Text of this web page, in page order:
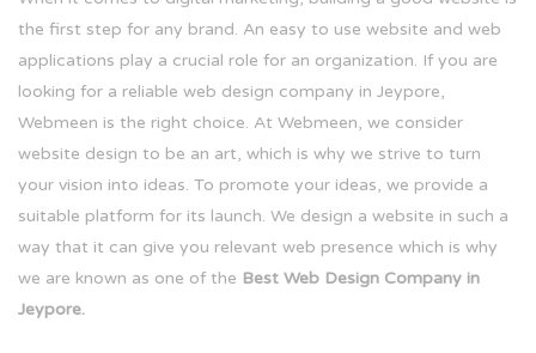
the first step for any brand. An easy to use website and web
applications play a crucial role for an organization. If you are
looking for a reliable web design company in Jeypore,
Webmeen is the right choice. At Webmeen, we consider
website design to be an art, which is why we strive to turn
your vision into ideas. To promote your ideas, we provide a
suitable platform for its launch. We design a website in such a
way that it can give you relevant web presence which is why
we are known as one of the Best Web Design Company in
Jeypore.